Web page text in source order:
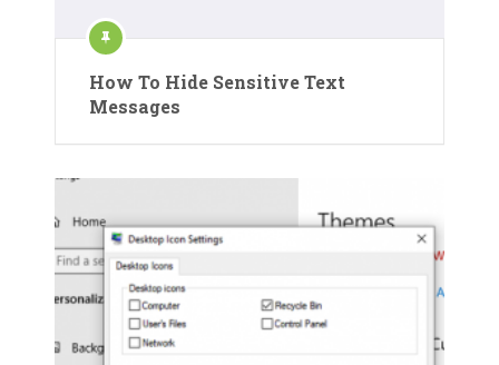
How To Hide Sensitive Text
Messages